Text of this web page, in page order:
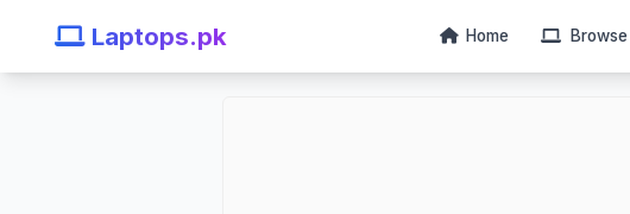
Laptops.pk Home Browse